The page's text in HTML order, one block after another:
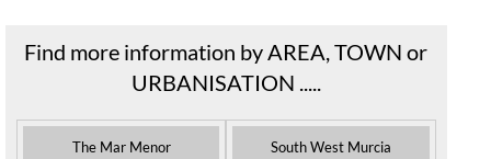
Find more information by AREA, TOWN or
URBANISATION .....
The Mar Menor South West Murcia